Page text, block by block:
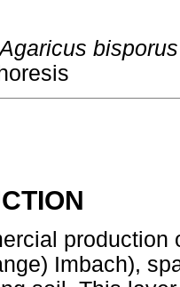
Agaricus bisporus
production
Imbach),